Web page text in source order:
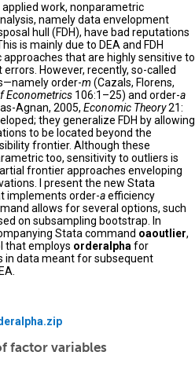
work, nonparametric
namely data envelopment
hull (FDH), have bad reputations
is mainly due to DEA and FDH
that are highly sensitive to
However, recently, so-called
order-m (Cazals, Florens,
Econometrics 106:1–25) and order-a
Agnan, 2005, Economic Theory21:
they generalize FDH by allowing
to be located beyond the
frontier. Although these
too, sensitivity to outliers is
frontier approaches enveloping
I present the new Stata
implements order-aefficiency
allows for several options, such
on subsampling bootstrap. In
Stata command oaoutlier,
that employs orderalpha for
in data meant for subsequent
factor variables